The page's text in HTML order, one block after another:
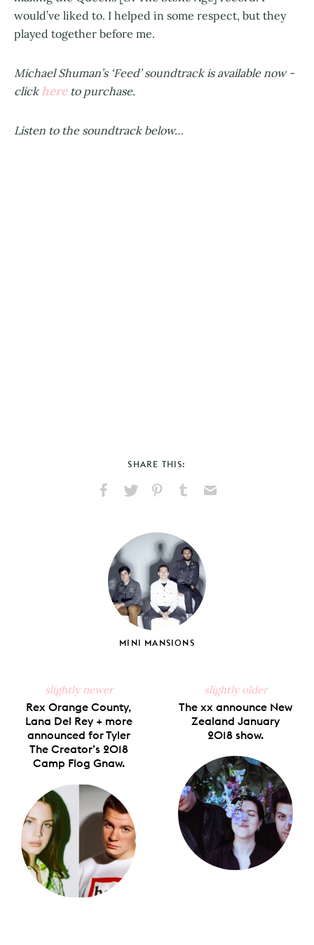
would’ve liked to. I helped in some respect, but they
played together before me.
Michael Shuman’s ‘Feed’ soundtrack is available now -
clickhereto purchase.
Listen to the soundtrack below…
SHARE THIS:
Facebook
X
PinterestTumblr
MINI MANSIONS
slightly newer
Rex Orange County,
Lana Del Rey + more
announced for Tyler
The Creator’s 2018
Camp Flog Gnaw.
slightly older
The xx announce New
Zealand January
2018 show.